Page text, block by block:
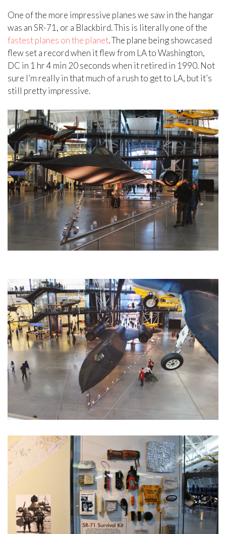
One of the more impressive planes we saw in the hangar
was an SR-71, or a Blackbird. This is literally one of the
fastest planes on the planet. The plane being showcased
flew set a record when it flew from LA to Washington,
DC in 1 hr 4 min 20 seconds when it retired in 1990. Not
sure I’m really in that much of a rush to get to LA, but it’s
still pretty impressive.